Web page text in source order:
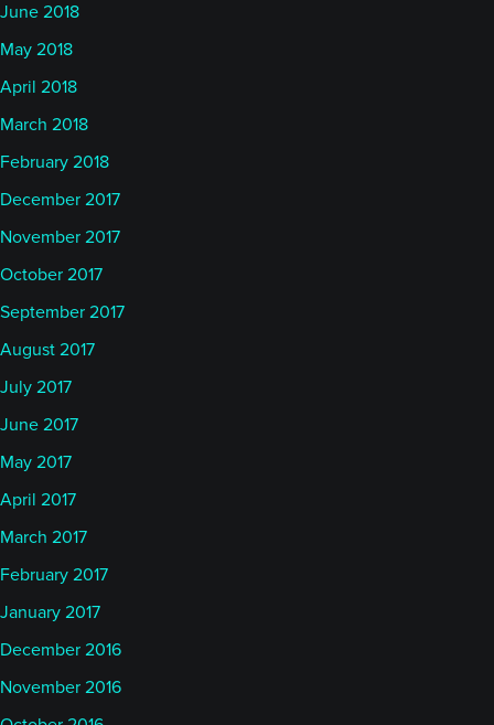
June 2018
May 2018
April 2018
March 2018
February 2018
December 2017
November 2017
October 2017
September 2017
August 2017
July 2017
June 2017
May 2017
April 2017
March 2017
February 2017
January 2017
December 2016
November 2016